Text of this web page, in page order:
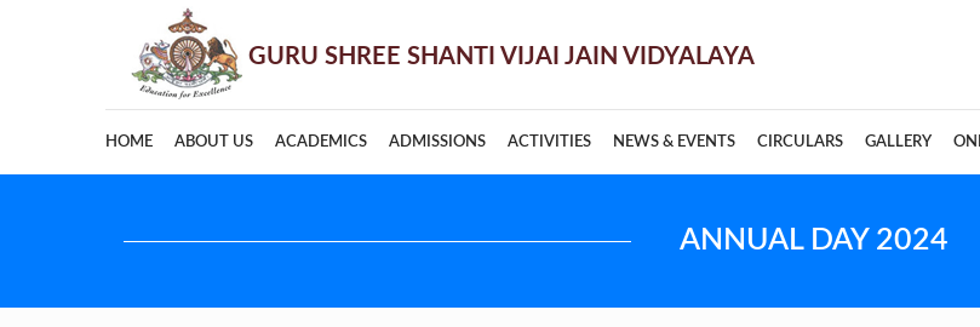
HOME ABOUT US ACADEMICS ADMISSIONS ACTIVITIES NEWS & EVENTS CIRCULARS GALLERY
ANNUAL DAY 2024